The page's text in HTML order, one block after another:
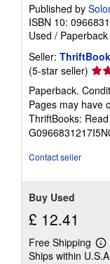
Published by
ISBN 10:
Used / Paperback
Seller:
(5-star seller)
rating
5
out
of
5
Paperback.
Pages may have
ThriftBooks:
Contact seller
Buy Used
£ 12.41
Free Shipping
Ships within